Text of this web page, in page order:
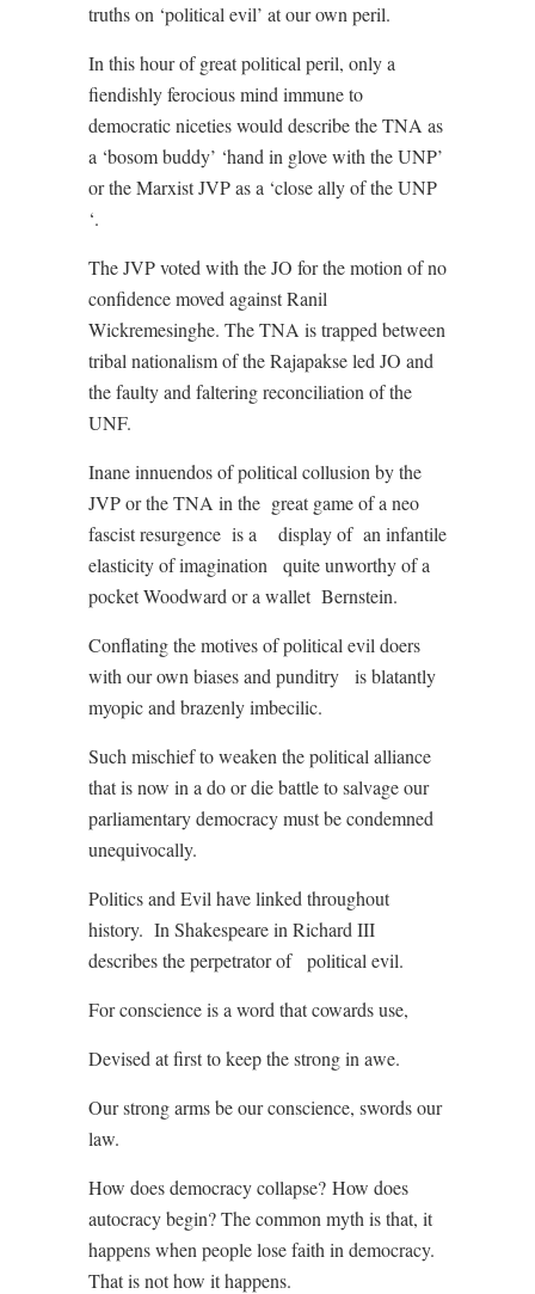
truths on ‘political evil’ at our own peril.
In this hour of great political peril, only a
fiendishly ferocious mind immune to
democratic niceties would describe the TNA as
a ‘bosom buddy’ ‘hand in glove with the UNP’
or the Marxist JVP as a ‘close ally of the UNP
‘.
The JVP voted with the JO for the motion of no
confidence moved against Ranil
Wickremesinghe. The TNA is trapped between
tribal nationalism of the Rajapakse led JO and
the faulty and faltering reconciliation of the
UNF.
Inane innuendos of political collusion by the
JVP or the TNA in the great game of a neo
fascist resurgence is a display of an infantile
elasticity of imagination
quite unworthy of a
pocket Woodward or a wallet Bernstein.
Conflating the motives of political evil doers
with our own biases and punditry
is blatantly
myopic and brazenly imbecilic.
Such mischief to weaken the political alliance
that is now in a do or die battle to salvage our
parliamentary democracy must be condemned
unequivocally.
Politics and Evil have linked throughout
history. In Shakespeare in Richard III
describes the perpetrator of political evil.
For conscience is a word that cowards use,
Devised at first to keep the strong in awe.
Our strong arms be our conscience, swords our
law.
How does democracy collapse? How does
autocracy begin? The common myth is that, it
happens when people lose faith in democracy.
That is not how it happens.